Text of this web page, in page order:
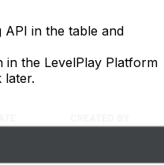
in the table and
in the LevelPlay Platform
later.